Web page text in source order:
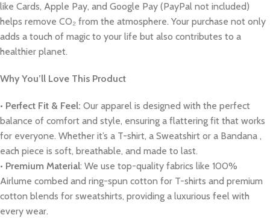
like Cards, Apple Pay, and Google Pay (PayPal not included)
helps remove CO₂ from the atmosphere. Your purchase not only
adds a touch of magic to your life but also contributes to a
healthier planet.
Why You’ll Love This Product
• Perfect Fit & Feel: Our apparel is designed with the perfect
balance of comfort and style, ensuring a flattering fit that works
for everyone. Whether it’s a T-shirt, a Sweatshirt or a Bandana ,
each piece is soft, breathable, and made to last.
• Premium Material: We use top-quality fabrics like 100%
Airlume combed and ring-spun cotton for T-shirts and premium
cotton blends for sweatshirts, providing a luxurious feel with
every wear.